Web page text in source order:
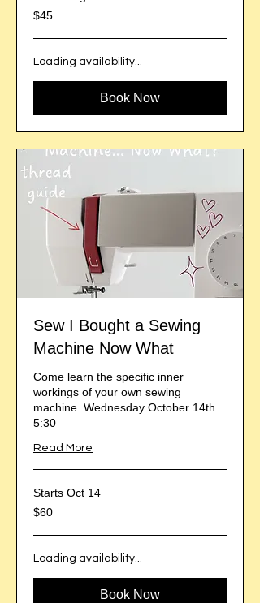
45
US
$45
Loading availability...
Book Now
Sew I Bought a Sewing
Machine Now What
Come learn the specific inner
workings of your own sewing
machine. Wednesday October 14th
5:30
Read More
Starts Oct 14
60
US
$60
Loading availability...
Book Now